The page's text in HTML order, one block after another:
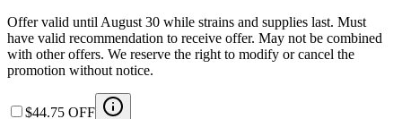
Offer valid until August 30 while strains and supplies last. Must
have valid recommendation to receive offer. May not be combined
with other offers. We reserve the right to modify or cancel the
promotion without notice.
$44.75 OFF